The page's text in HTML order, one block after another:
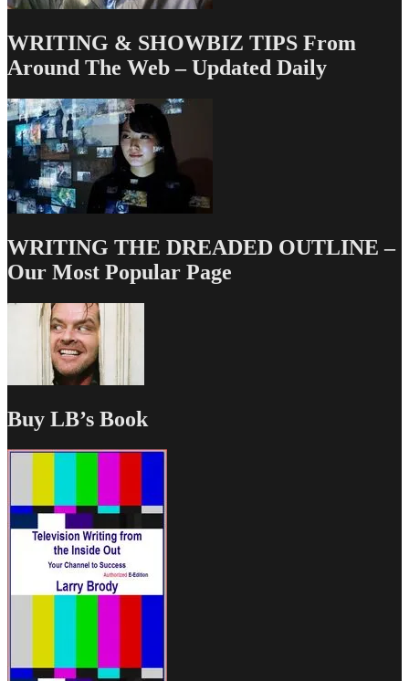
WRITING & SHOWBIZ TIPS From
Around The Web – Updated Daily
WRITING THE DREADED OUTLINE –
Our Most Popular Page
Buy LB’s Book